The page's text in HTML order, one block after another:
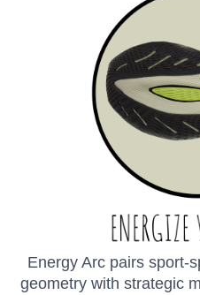
Energy Arc pairs sport-
geometry with strategic